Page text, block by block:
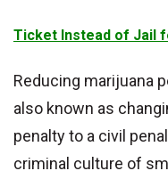
Ticket Instead of Jail
Reducing marijuana
also known as
penalty to a civil
criminal culture of